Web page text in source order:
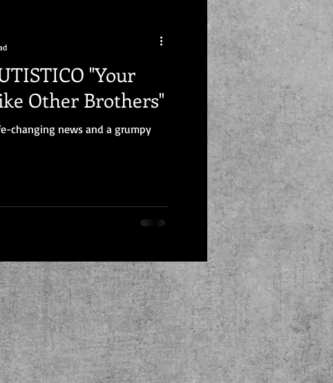
"Your
Other Brothers"
changing news and a grumpy